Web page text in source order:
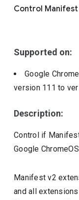
Control
Supported on:
Google
version 111to
Description:
Control if
Google
Manifest v2
and all